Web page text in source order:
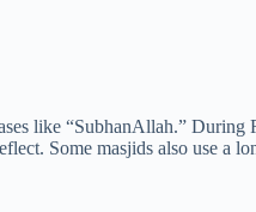
like “SubhanAllah.” During
Some masjids also use a